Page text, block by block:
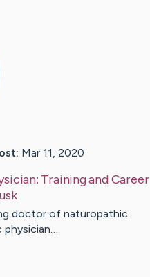
Mar 11, 2020
Training and Career
doctor of naturopathic
physician…